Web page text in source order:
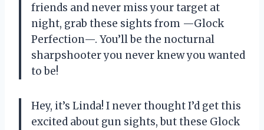
friends and never miss your target at
night, grab these sights from —Glock
Perfection—. You’ll be the nocturnal
sharpshooter you never knew you wanted
to be!
Hey, it’s Linda! I never thought I’d get this
excited about gun sights, but these Glock